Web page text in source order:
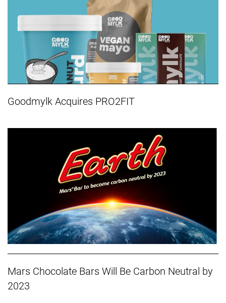
Goodmylk Acquires PRO2FIT
Mars Chocolate Bars Will Be Carbon Neutral by
2023